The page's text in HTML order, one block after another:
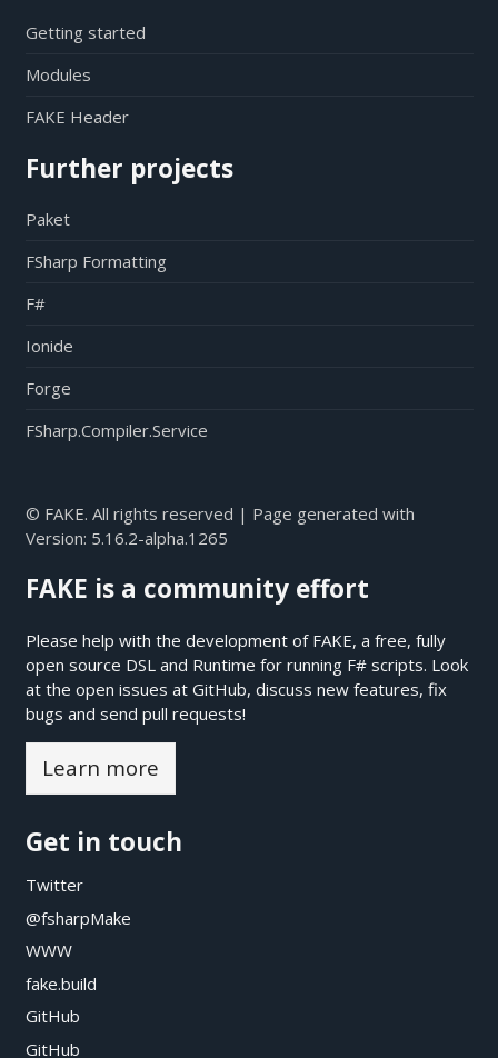
Getting started
Modules
FAKE Header
Further projects
Paket
FSharp Formatting
F#
Ionide
Forge
FSharp.Compiler.Service
© FAKE. All rights reserved | Page generated with
Version: 5.16.2-alpha.1265
FAKE is a community effort
Please help with the development of FAKE, a free, fully
open source DSL and Runtime for running F# scripts. Look
at the open issues at GitHub, discuss new features, fix
bugs and send pull requests!
Learn more
Get in touch
Twitter
@fsharpMake
WWW
fake.build
GitHub
GitHub